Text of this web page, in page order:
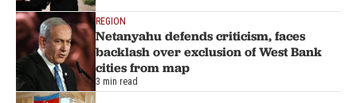
REGION
Netanyahu defends criticism, faces
backlash over exclusion of West Bank
cities from map
3 min read